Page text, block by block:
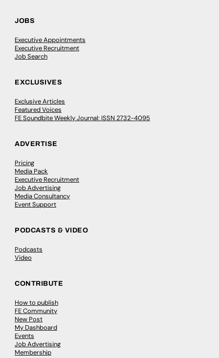
JOBS
Executive Appointments
Executive Recruitment
Job Search
EXCLUSIVES
Exclusive Articles
Featured Voices
FE Soundbite Weekly Journal: ISSN 2732-4095
ADVERTISE
Pricing
Media Pack
Executive Recruitment
Job Advertising
Media Consultancy
Event Support
PODCASTS & VIDEO
Podcasts
Video
CONTRIBUTE
How to publish
FE Community
New Post
My Dashboard
Events
Job Advertising
Membership